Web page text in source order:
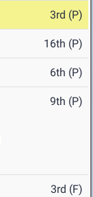
3rd (P)
16th (P)
6th (P)
9th (P)
3rd (F)